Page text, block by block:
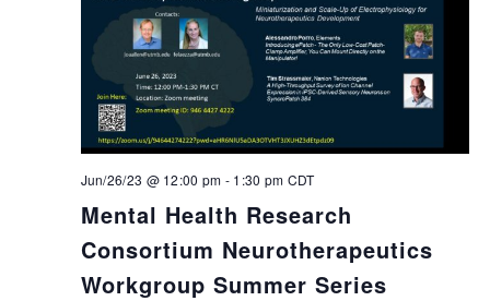
Mental Health Research
Consortium Neurotherapeutics
Workgroup Summer Series
Jun/26/23 @ 12:00 pm - 1:30 pm CDT